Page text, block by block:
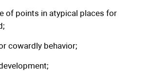
of points in atypical places for
cowardly behavior;